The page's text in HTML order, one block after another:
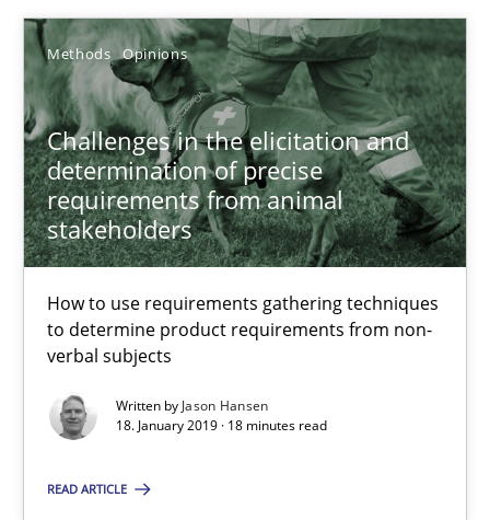
Methods Opinions
Challenges in the elicitation and
determination of precise
requirements from animal
stakeholders
How to use requirements gathering techniques
to determine product requirements from non-
verbal subjects
Written by Jason Hansen
18. January 2019 · 18 minutes read
READ ARTICLE
Methods Opinions
Jason Hansen
18.01.2019
18 minutes
Discover Quality Requirements with the Mini-QAW
A short and fun elicitation workshop for Agile teams and